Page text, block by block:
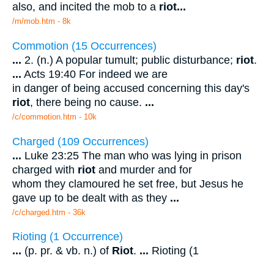
also, and incited the mob to a riot...
/m/mob.htm - 8k
Commotion (15 Occurrences)
... 2. (n.) A popular tumult; public disturbance; riot.
... Acts 19:40 For indeed we are
in danger of being accused concerning this day's
riot, there being no cause. ...
/c/commotion.htm - 10k
Charged (109 Occurrences)
... Luke 23:25 The man who was lying in prison
charged with riot and murder and for
whom they clamoured he set free, but Jesus he
gave up to be dealt with as they ...
/c/charged.htm - 36k
Rioting (1 Occurrence)
... (p. pr. & vb. n.) of Riot. ... Rioting (1